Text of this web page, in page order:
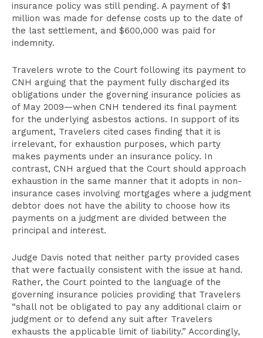
insurance policy was still pending. A payment of $1
million was made for defense costs up to the date of
the last settlement, and $600,000 was paid for
indemnity.
Travelers wrote to the Court following its payment to
CNH arguing that the payment fully discharged its
obligations under the governing insurance policies as
of May 2009—when CNH tendered its final payment
for the underlying asbestos actions. In support of its
argument, Travelers cited cases finding that it is
irrelevant, for exhaustion purposes, which party
makes payments under an insurance policy. In
contrast, CNH argued that the Court should approach
exhaustion in the same manner that it adopts in non-
insurance cases involving mortgages where a judgment
debtor does not have the ability to choose how its
payments on a judgment are divided between the
principal and interest.
Judge Davis noted that neither party provided cases
that were factually consistent with the issue at hand.
Rather, the Court pointed to the language of the
governing insurance policies providing that Travelers
“shall not be obligated to pay any additional claim or
judgment or to defend any suit after Travelers
exhausts the applicable limit of liability.” Accordingly,